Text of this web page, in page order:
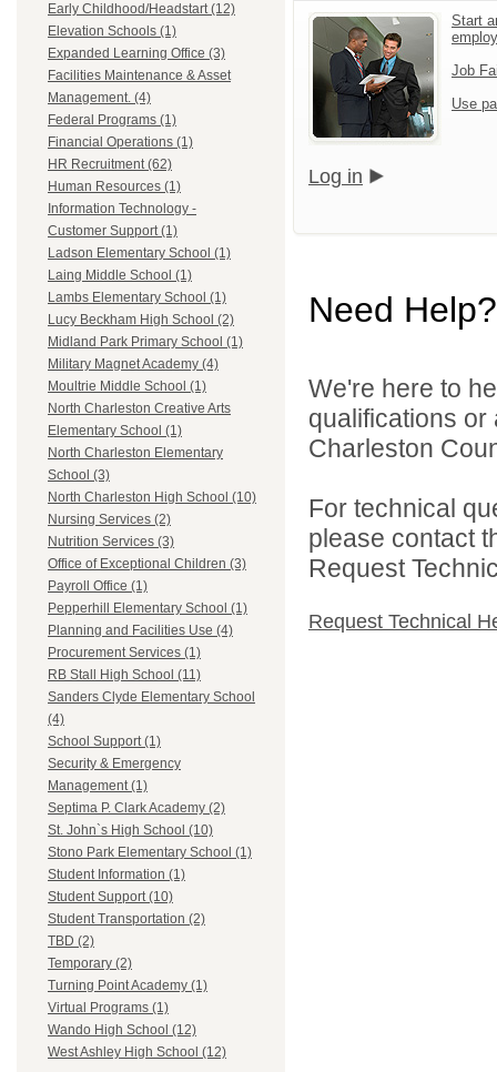
Early Childhood/Headstart (12)
Elevation Schools (1)
Expanded Learning Office (3)
Facilities Maintenance & Asset
Management. (4)
Federal Programs (1)
Financial Operations (1)
HR Recruitment (62)
Human Resources (1)
Information Technology -
Customer Support (1)
Ladson Elementary School (1)
Laing Middle School (1)
Lambs Elementary School (1)
Lucy Beckham High School (2)
Midland Park Primary School (1)
Military Magnet Academy (4)
Moultrie Middle School (1)
North Charleston Creative Arts
Elementary School (1)
North Charleston Elementary
School (3)
North Charleston High School (10)
Nursing Services (2)
Nutrition Services (3)
Office of Exceptional Children (3)
Payroll Office (1)
Pepperhill Elementary School (1)
Planning and Facilities Use (4)
Procurement Services (1)
RB Stall High School (11)
Sanders Clyde Elementary School
(4)
School Support (1)
Security & Emergency
Management (1)
Septima P. Clark Academy (2)
St. John`s High School (10)
Stono Park Elementary School (1)
Student Information (1)
Student Support (10)
Student Transportation (2)
TBD (2)
Temporary (2)
Turning Point Academy (1)
Virtual Programs (1)
Wando High School (12)
West Ashley High School (12)
Start
Job
Use
Log in
Need Help?
We're here to
qualifications
Charleston
For technical
please contact
Request
Request Technical